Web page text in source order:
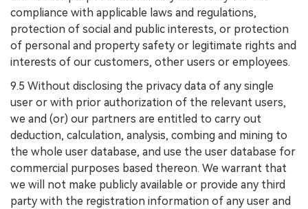
compliance with applicable laws and regulations,
protection of social and public interests, or protection
of personal and property safety or legitimate rights and
interests of our customers, other users or employees.
9.5 Without disclosing the privacy data of any single
user or with prior authorization of the relevant users,
we and (or) our partners are entitled to carry out
deduction, calculation, analysis, combing and mining to
the whole user database, and use the user database for
commercial purposes based thereon. We warrant that
we will not make publicly available or provide any third
party with the registration information of any user and